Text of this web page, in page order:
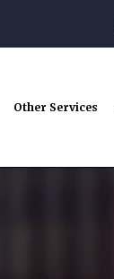
Other Services